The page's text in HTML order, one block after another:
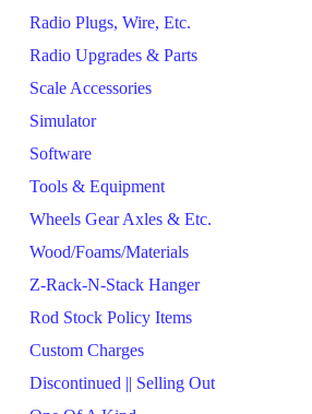
Radio Plugs, Wire, Etc.
Radio Upgrades & Parts
Scale Accessories
Simulator
Software
Tools & Equipment
Wheels Gear Axles & Etc.
Wood/Foams/Materials
Z-Rack-N-Stack Hanger
Rod Stock Policy Items
Custom Charges
Discontinued || Selling Out